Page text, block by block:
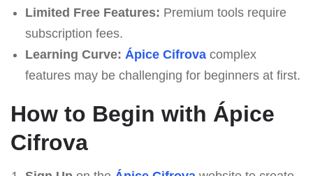
Limited Free Features: Premium tools require
subscription fees.
Learning Curve: Ápice Cifrovacomplex
features may be challenging for beginners at first.
How to Begin with Ápice
Cifrova